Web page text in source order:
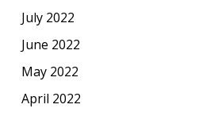
July 2022
June 2022
May 2022
April 2022